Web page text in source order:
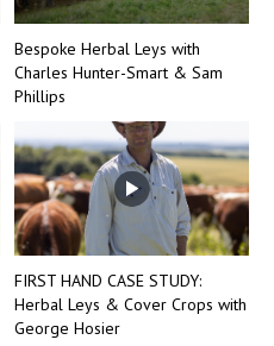
Bespoke Herbal Leys with
Charles Hunter-Smart & Sam
Phillips
FIRST HAND CASE STUDY:
Herbal Leys & Cover Crops with
George Hosier